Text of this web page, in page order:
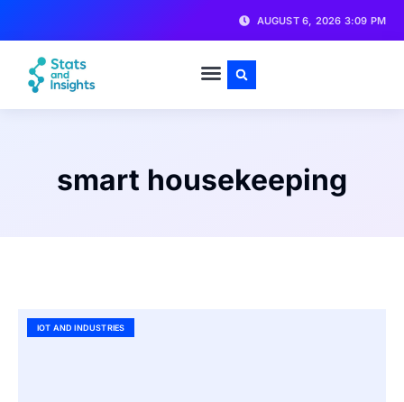
AUGUST 6, 2026 3:09 PM
smart housekeeping
IOT AND INDUSTRIES